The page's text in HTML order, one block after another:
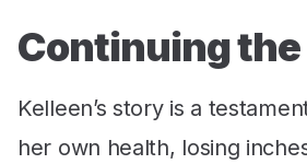
Continuing
Kelleen’s story is a
her own health, losing